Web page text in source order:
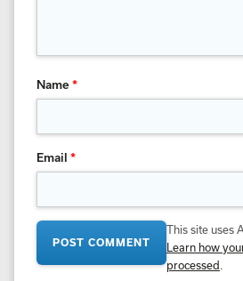
Name*
Email *
This site uses
Learn how
processed .